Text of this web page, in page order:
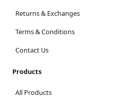
Returns & Exchanges
Terms & Conditions
Contact Us
Products
All Products